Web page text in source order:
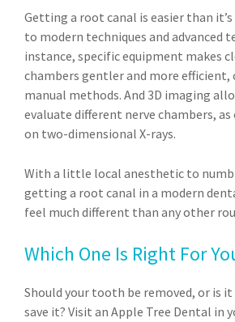
Getting a root canal is easier than
to modern techniques and advanced
instance, specific equipment makes
chambers gentler and more efficient,
manual methods. And 3D imaging
evaluate different nerve chambers,
on two-dimensional X-rays.
With a little local anesthetic to
getting a root canal in a modern
feel much different than any other
Which One Is Right For
Should your tooth be removed, or is
save it? Visit an Apple Tree Dental in